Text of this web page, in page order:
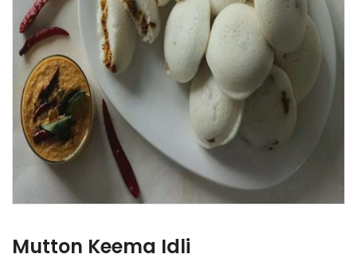
Mutton Keema Idli